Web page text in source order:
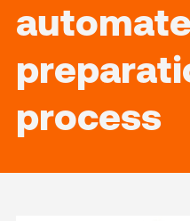
process